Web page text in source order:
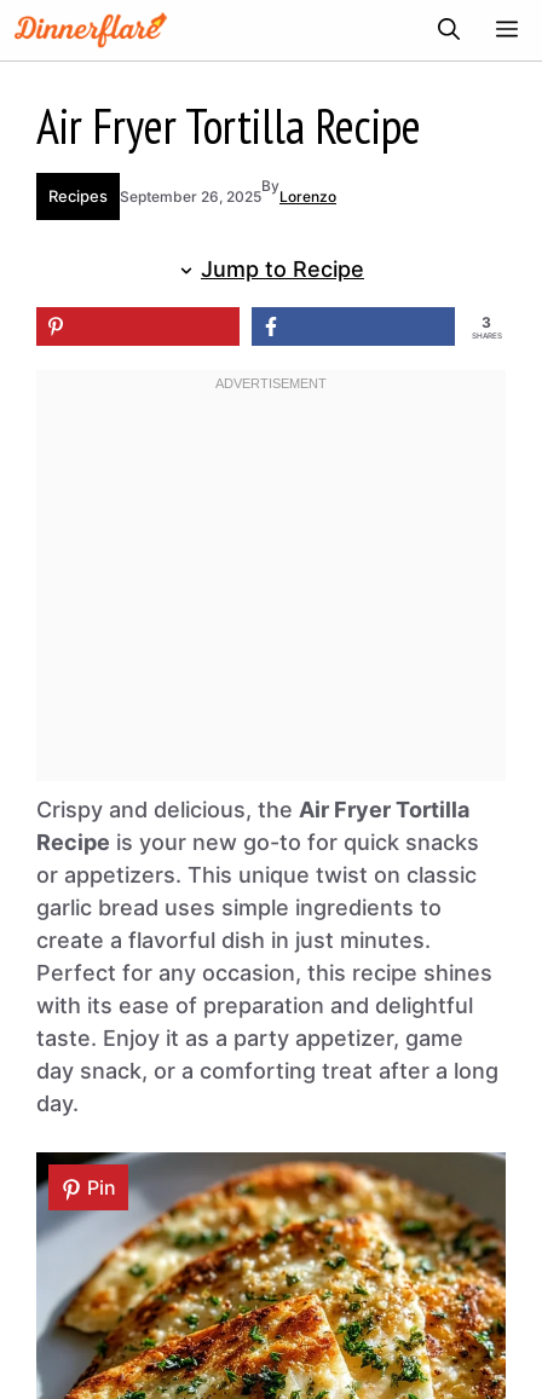
Skip
to
Air Fryer Tortilla Recipe
Recipes September 26, 2025
By
Lorenzo
Jump to Recipe
3
SHARES
Crispy and delicious, the Air Fryer Tortilla
Recipe is your new go-to for quick snacks
or appetizers. This unique twist on classic
garlic bread uses simple ingredients to
create a flavorful dish in just minutes.
Perfect for any occasion, this recipe shines
with its ease of preparation and delightful
taste. Enjoy it as a party appetizer, game
day snack, or a comforting treat after a long
day.
Pin
Pin